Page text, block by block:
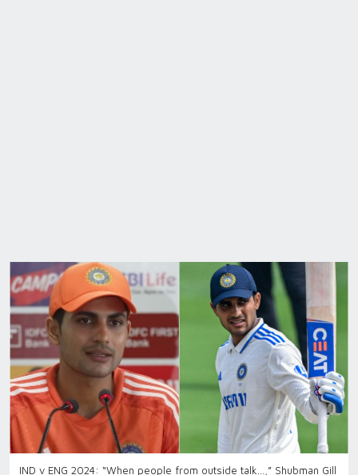
IND v ENG 2024: “When people from outside talk…,” Shubman Gill